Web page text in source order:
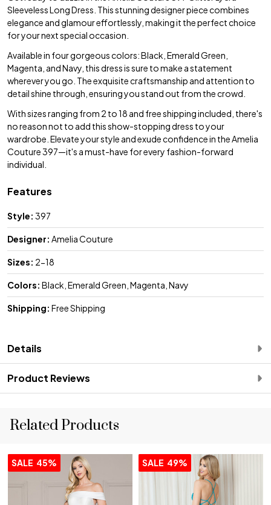
Sleeveless Long Dress. This stunning designer piece combines
elegance and glamour effortlessly, making it the perfect choice
for your next special occasion.
Available in four gorgeous colors: Black, Emerald Green,
Magenta, and Navy, this dress is sure to make a statement
wherever you go. The exquisite craftsmanship and attention to
detail shine through, ensuring you stand out from the crowd.
With sizes ranging from 2 to 18 and free shipping included, there's
no reason not to add this show-stopping dress to your
wardrobe. Elevate your style and exude confidence in the Amelia
Couture 397—it's a must-have for every fashion-forward
individual.
Features
Style: 397
Designer: Amelia Couture
Sizes: 2-18
Colors: Black, Emerald Green, Magenta, Navy
Shipping: Free Shipping
Details
Product Reviews
Related Products
SALE 45% SALE 49%